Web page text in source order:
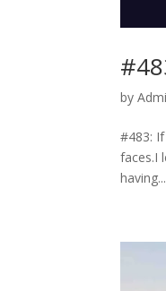
by
#483:
faces.I
having...